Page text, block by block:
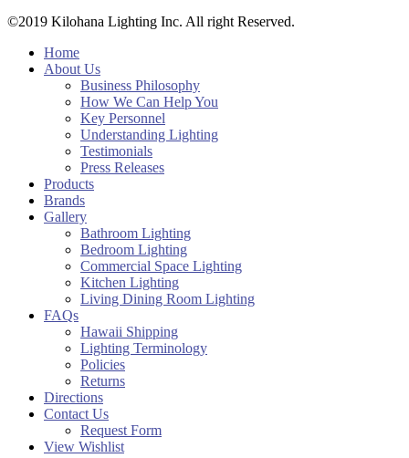
©2019 Kilohana Lighting Inc. All right Reserved.
Home
About Us
Business Philosophy
How We Can Help You
Key Personnel
Understanding Lighting
Testimonials
Press Releases
Products
Brands
Gallery
Bathroom Lighting
Bedroom Lighting
Commercial Space Lighting
Kitchen Lighting
Living Dining Room Lighting
FAQs
Hawaii Shipping
Lighting Terminology
Policies
Returns
Directions
Contact Us
Request Form
View Wishlist